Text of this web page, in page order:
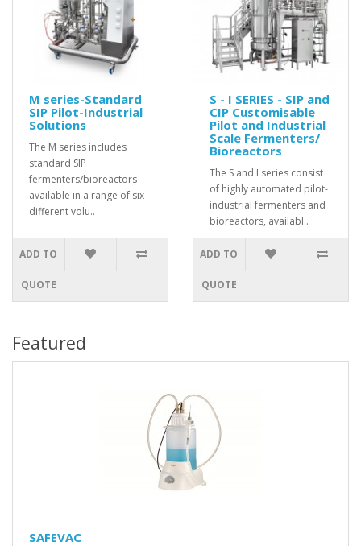
M series-Standard
SIP Pilot-Industrial
Solutions
The M series includes
standard SIP
fermenters/bioreactors
available in a range of six
different volu..
ADD TO
QUOTE
S - I SERIES - SIP and
CIP Customisable
Pilot and Industrial
Scale Fermenters/
Bioreactors
The S and I series consist
of highly automated pilot-
industrial fermenters and
bioreactors, availabl..
ADD TO
QUOTE
Featured
SAFEVAC